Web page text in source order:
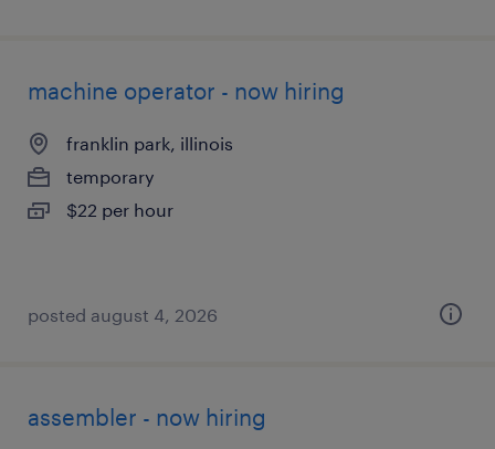
machine operator - now hiring
franklin park, illinois
temporary
$22 per hour
posted august 4, 2026
assembler - now hiring